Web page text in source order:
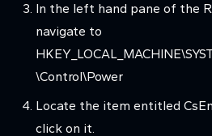
In the left hand pane of the
navigate to
\Control\Power
Locate the item entitled
click on it.